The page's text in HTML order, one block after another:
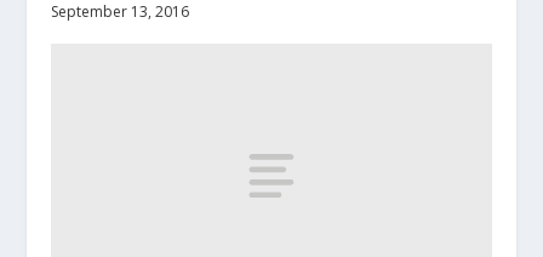
September 13, 2016